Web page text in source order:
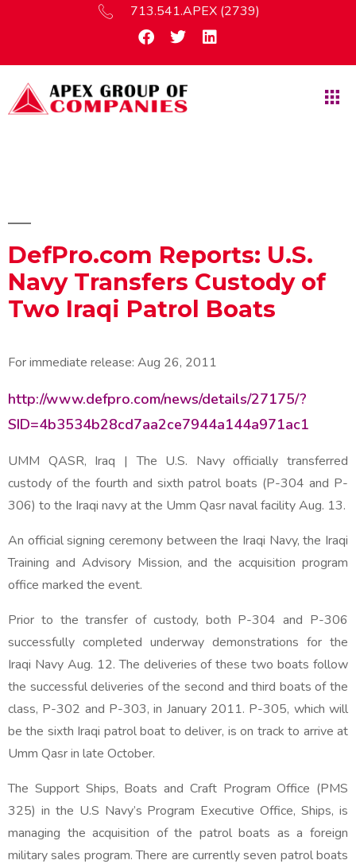
713.541.APEX (2739)
DefPro.com Reports: U.S.
Navy Transfers Custody of
Two Iraqi Patrol Boats
For immediate release: Aug 26, 2011
http://www.defpro.com/news/details/27175/?
SID=4b3534b28cd7aa2ce7944a144a971ac1
UMM QASR, Iraq | The U.S. Navy officially transferred
custody of the fourth and sixth patrol boats (P-304 and P-
306) to the Iraqi navy at the Umm Qasr naval facility Aug. 13.
An official signing ceremony between the Iraqi Navy, the Iraqi
Training and Advisory Mission, and the acquisition program
office marked the event.
Prior to the transfer of custody, both P-304 and P-306
successfully completed underway demonstrations for the
Iraqi Navy Aug. 12. The deliveries of these two boats follow
the successful deliveries of the second and third boats of the
class, P-302 and P-303, in January 2011. P-305, which will
be the sixth Iraqi patrol boat to deliver, is on track to arrive at
Umm Qasr in late October.
The Support Ships, Boats and Craft Program Office (PMS
325) in the U.S Navy’s Program Executive Office, Ships, is
managing the acquisition of the patrol boats as a foreign
military sales program. There are currently seven patrol boats